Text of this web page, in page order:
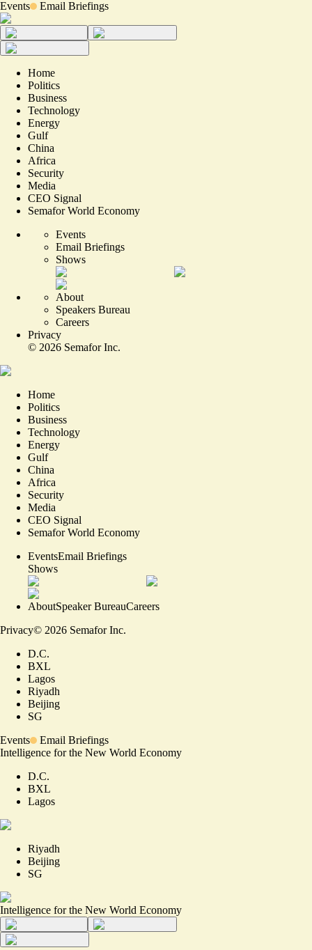
Events Email Briefings
Home
Politics
Business
Technology
Energy
Gulf
China
Africa
Security
Media
CEO Signal
Semafor World Economy
Events
Email Briefings
Shows
About
Speakers Bureau
Careers
Privacy
© 2026 Semafor Inc.
Home
Politics
Business
Technology
Energy
Gulf
China
Africa
Security
Media
CEO Signal
Semafor World Economy
EventsEmail Briefings
Shows
AboutSpeaker BureauCareers
Privacy© 2026 Semafor Inc.
D.C.
BXL
Lagos
Riyadh
Beijing
SG
Events
Email Briefings
Intelligence for the New World Economy
D.C.
BXL
Lagos
Riyadh
Beijing
SG
Intelligence for the New World Economy